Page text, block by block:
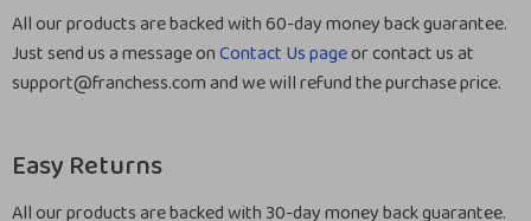
All our products are backed with 60-day money back guarantee.
Just send us a message onContact Us pageor contact us at
support@franchess.com and we will refund the purchase price.
Easy Returns
All our products are backed with 30-day money back guarantee.